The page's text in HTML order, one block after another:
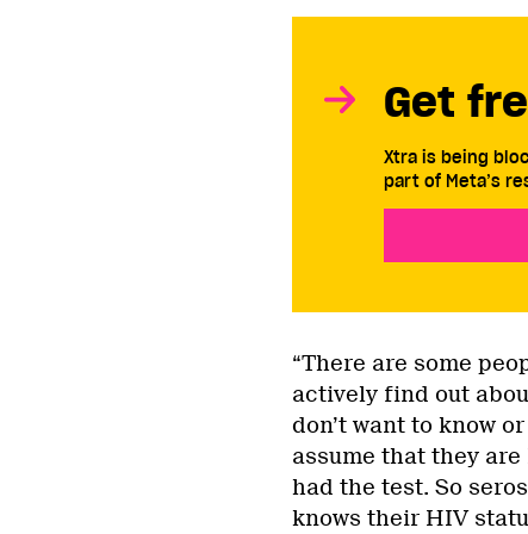
Get
Xtra is being
part of Meta’s
“There are some
actively find out
don’t want to know
assume that they are
had the test. So
knows their HIV